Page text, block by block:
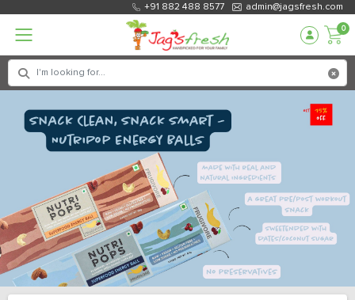
+91 882 488 8577 admin@jagsfresh.com
0